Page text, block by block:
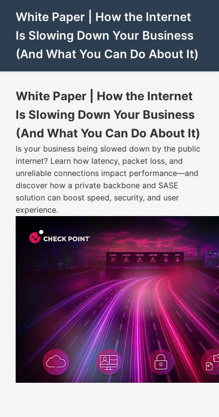
White Paper | How the Internet
Is Slowing Down Your Business
(And What You Can Do About It)
White Paper | How the Internet
Is Slowing Down Your Business
(And What You Can Do About It)
Is your business being slowed down by the public
internet? Learn how latency, packet loss, and
unreliable connections impact performance—and
discover how a private backbone and SASE
solution can boost speed, security, and user
experience.